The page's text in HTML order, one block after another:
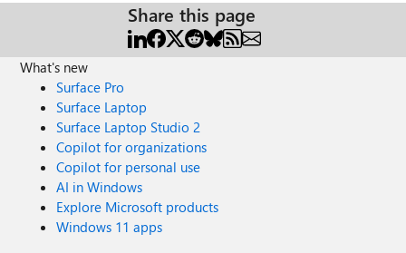
Share this page
What's new
Surface Pro
Surface Laptop
Surface Laptop Studio 2
Copilot for organizations
Copilot for personal use
AI in Windows
Explore Microsoft products
Windows 11 apps